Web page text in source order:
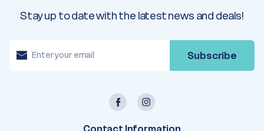
Stay up to date with the latest news and deals!
m